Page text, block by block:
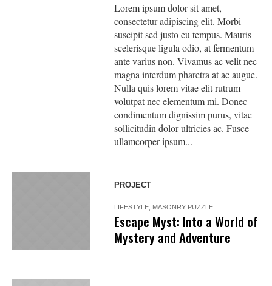
Lorem ipsum dolor sit amet,
consectetur adipiscing elit. Morbi
suscipit sed justo eu tempus. Mauris
scelerisque ligula odio, at fermentum
ante varius non. Vivamus ac velit nec
magna interdum pharetra at ac augue.
Nulla quis lorem vitae elit rutrum
volutpat nec elementum mi. Donec
condimentum dignissim purus, vitae
sollicitudin dolor ultricies ac. Fusce
ullamcorper ipsum...
PROJECT
LIFESTYLE MASONRY PUZZLE
Escape Myst: Into a World of
Mystery and Adventure